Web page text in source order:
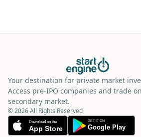
Your destination for private market
Access pre-IPO companies and trade
secondary market.
© 2026 All Rights Reserved